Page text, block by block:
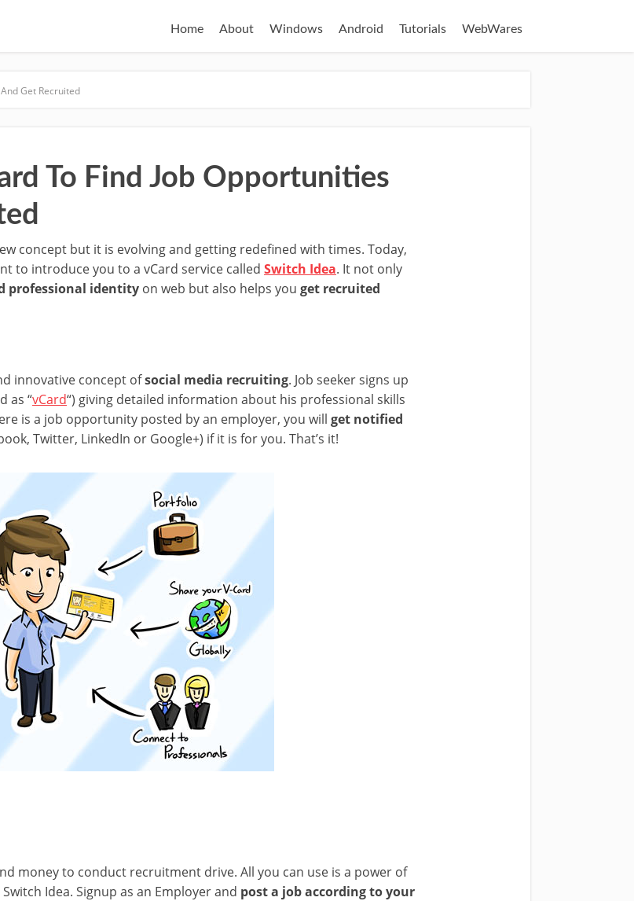
Home About Windows Android Tutorials WebWares
Get Recruited
To Find Job Opportunities
concept but it is evolving and getting redefined with times. Today,
to introduce you to a vCard service called Switch Idea. It not only
professional identity on web but also helps you get recruited
innovative concept ofsocial media recruiting. Job seeker signs up
as “vCard“) giving detailed information about his professional skills
is a job opportunity posted by an employer, you will get notified
Twitter, LinkedIn or Google+) if it is for you. That’s it!
money to conduct recruitment drive. All you can use is a power of
Idea. Signup as an Employer and post a job according to your